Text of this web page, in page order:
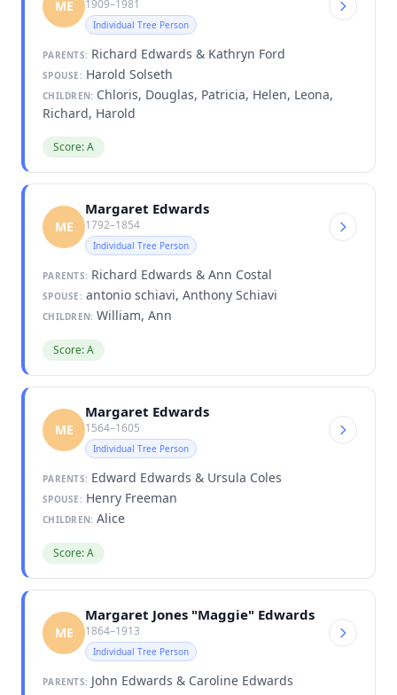
ME 1909–1981
Individual Tree Person
PARENTS: Richard Edwards & Kathryn Ford
SPOUSE: Harold Solseth
CHILDREN: Chloris, Douglas, Patricia, Helen, Leona,
Richard, Harold
Score: A
ME
Margaret Edwards
1792–1854
Individual Tree Person
PARENTS: Richard Edwards & Ann Costal
SPOUSE: antonio schiavi, Anthony Schiavi
CHILDREN: William, Ann
Score: A
ME
Margaret Edwards
1564–1605
Individual Tree Person
PARENTS: Edward Edwards & Ursula Coles
SPOUSE: Henry Freeman
CHILDREN: Alice
Score: A
ME
Margaret Jones "Maggie" Edwards
1864–1913
Individual Tree Person
PARENTS: John Edwards & Caroline Edwards